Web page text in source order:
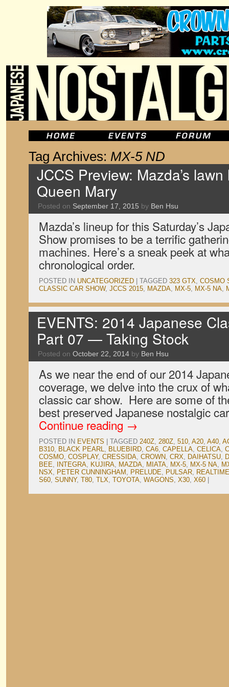
Tag Archives: MX-5 ND
JCCS Preview: Mazda’s
Queen Mary
Posted on September 17, 2015 by Ben Hsu
Mazda’s lineup for this Saturday’s
Show promises to be a terrific
machines. Here’s a sneak peek at
chronological order.
POSTED IN UNCATEGORIZED TAGGED 323 GTX, COSMO
CLASSIC CAR SHOW, JCCS 2015, MAZDA, MX-5, MX-5 NA,
EVENTS: 2014 Japanese
Part 07 — Taking Stock
Posted on October 22, 2014 by Ben Hsu
As we near the end of our 2014
coverage, we delve into the crux of
classic car show. Here are some of
best preserved Japanese nostalgic
Continue reading →
POSTED IN EVENTS TAGGED 240Z, 280Z, 510, A20, A40,
B310, BLACK PEARL, BLUEBIRD, CA6, CAPELLA, CELICA,
COSMO, COSPLAY, CRESSIDA, CROWN, CRX, DAIHATSU,
BEE, INTEGRA, KUJIRA, MAZDA, MIATA, MX-5, MX-5 NA,
NSX, PETER CUNNINGHAM , PRELUDE, PULSAR,
S60, SUNNY, T80, TLX, TOYOTA, WAGONS, X30, X60